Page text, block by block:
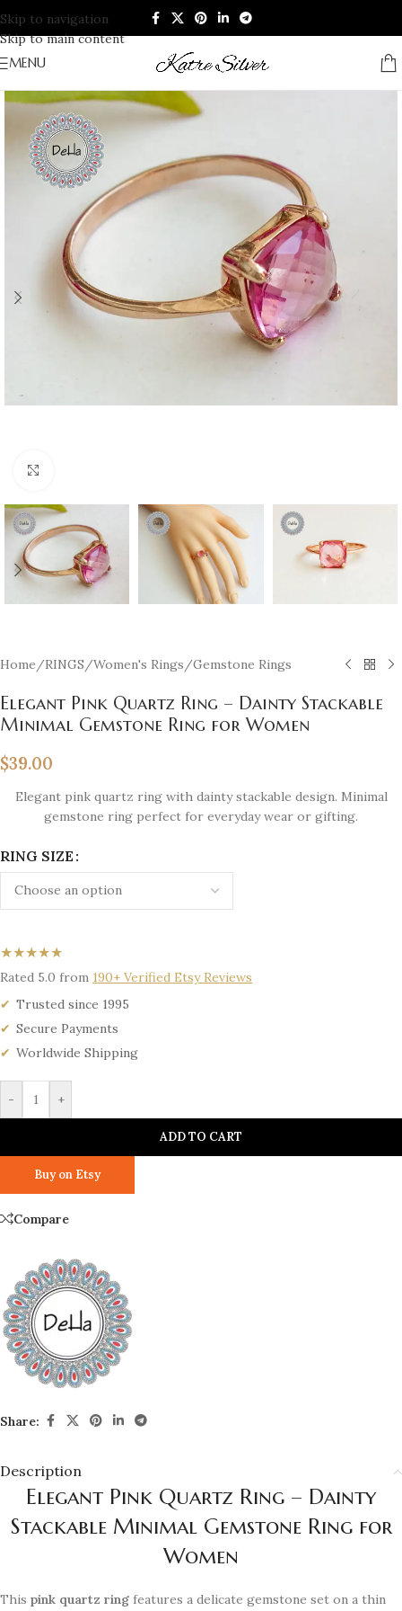
Skip to navigation
Skip to main content
MENU
Home/RINGS/Women's Rings/Gemstone Rings
Elegant Pink Quartz Ring – Dainty Stackable
Minimal Gemstone Ring for Women
$39.00
Elegant pink quartz ring with dainty stackable design. Minimal
gemstone ring perfect for everyday wear or gifting.
RING SIZE
★★★★★
Rated 5.0 from 190+ Verified Etsy Reviews
Trusted since 1995
Secure Payments
Worldwide Shipping
- +
ADD TO CART
Buy on Etsy
Compare
Share:
Description
Elegant Pink Quartz Ring – Dainty
Stackable Minimal Gemstone Ring for
Women
This pink quartz ring features a delicate gemstone set on a thin